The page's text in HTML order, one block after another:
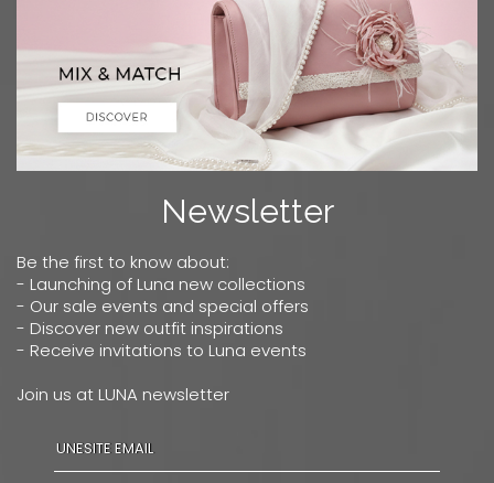
Newsletter
Be the first to know about:
- Launching of Luna new collections
- Our sale events and special offers
- Discover new outfit inspirations
- Receive invitations to Luna events
Join us at LUNA newsletter